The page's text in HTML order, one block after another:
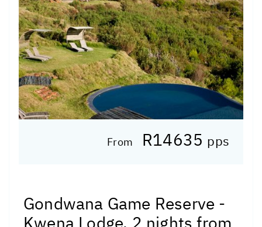
From R14635 pps
Gondwana Game Reserve -
Kwena Lodge, 2 nights from